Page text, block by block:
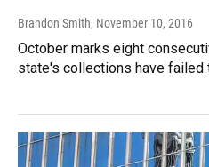
Brandon Smith, November 10, 2016
October marks eight
state's collections have failed